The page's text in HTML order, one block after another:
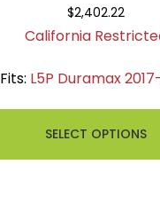
$2,402.22
California
Fits: L5P Duramax
SELECT OPTIONS